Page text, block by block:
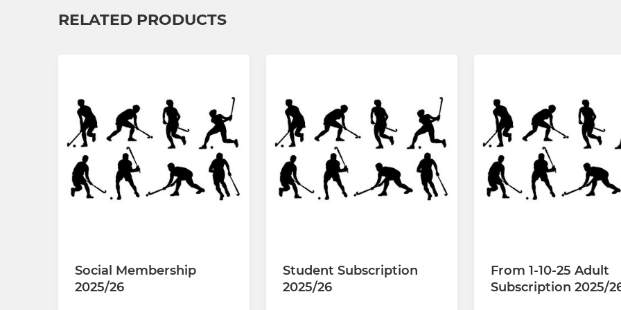
RELATED PRODUCTS
Social Membership
2025/26
Student Subscription
2025/26
From 1-10-25 Adult
Subscription 2025/